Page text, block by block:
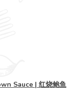
Sauce | 红烧鲍鱼